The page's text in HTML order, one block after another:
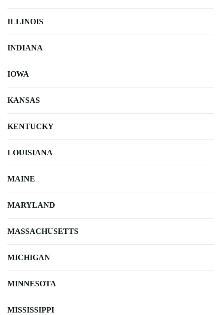
ILLINOIS
INDIANA
IOWA
KANSAS
KENTUCKY
LOUISIANA
MAINE
MARYLAND
MASSACHUSETTS
MICHIGAN
MINNESOTA
MISSISSIPPI